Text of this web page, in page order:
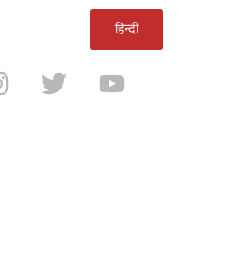
हिन्दी